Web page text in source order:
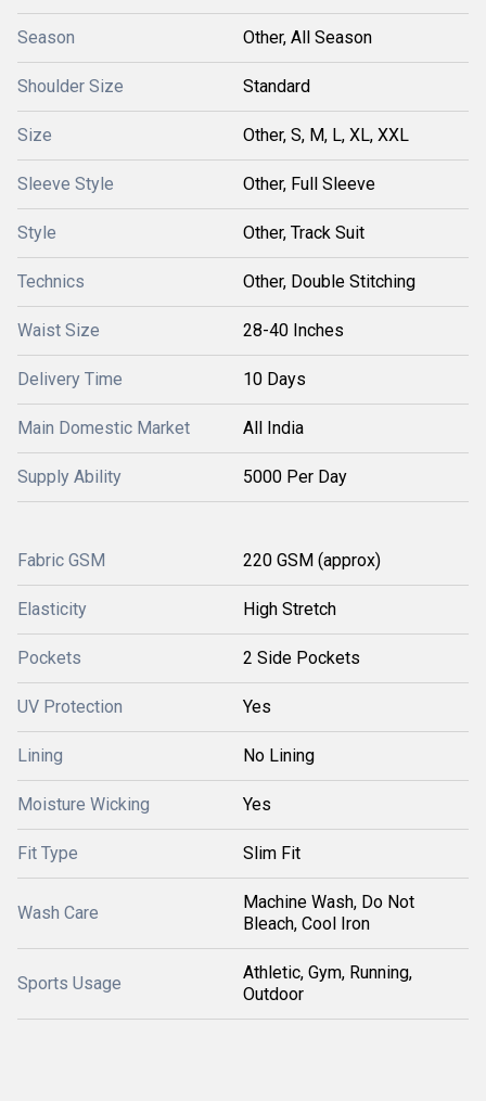
Season Other, All Season
Shoulder Size Standard
Size Other, S, M, L, XL, XXL
Sleeve Style Other, Full Sleeve
Style Other, Track Suit
Technics Other, Double Stitching
Waist Size 28-40 Inches
Delivery Time 10 Days
Main Domestic Market All India
Supply Ability 5000 Per Day
Fabric GSM 220 GSM (approx)
Elasticity High Stretch
Pockets 2 Side Pockets
UV Protection Yes
Lining No Lining
Moisture Wicking Yes
Fit Type Slim Fit
Wash Care
Machine Wash, Do Not
Bleach, Cool Iron
Sports Usage
Athletic, Gym, Running,
Outdoor